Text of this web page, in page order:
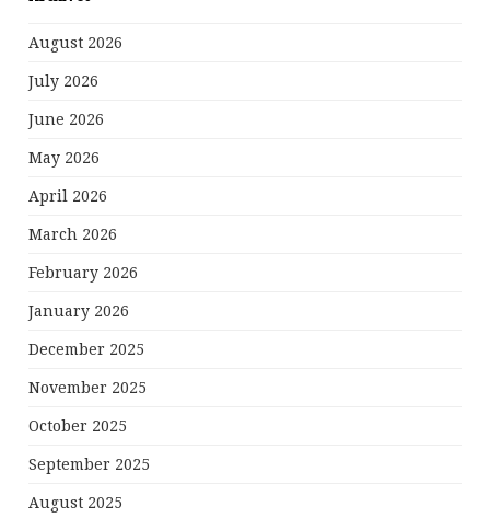
August 2026
July 2026
June 2026
May 2026
April 2026
March 2026
February 2026
January 2026
December 2025
November 2025
October 2025
September 2025
August 2025